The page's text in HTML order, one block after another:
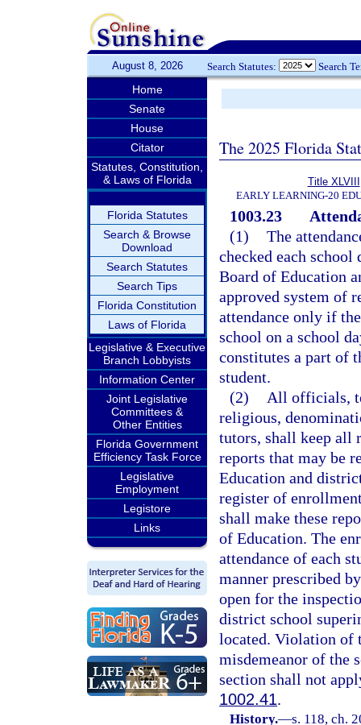
August 8, 2026 Search Statutes: Search
Home
Senate
House
Citator
Statutes, Constitution,
& Laws of Florida
Florida Statutes
Search & Browse
Download
Search Statutes
Search Tips
Florida Constitution
Laws of Florida
Legislative & Executive
Branch Lobbyists
Information Center
Joint Legislative
Committees &
Other Entities
Florida Government
Efficiency Task Force
Legislative
Employment
Legistore
Links
The 2025 Florida
Title XLVIII
EARLY LEARNING-20
1003.23
(1) The
checked each
Board of Education
approved system of
attendance only if
school on a school
constitutes a part of
student.
(2)
All officials,
religious,
tutors, shall keep all
reports that may be
Education and
register of
shall make these
of Education. The
attendance of each
manner prescribed
open for the
district school
located. Violation of
misdemeanor of the
section shall not
1002.41.
History.—s. 118, ch.